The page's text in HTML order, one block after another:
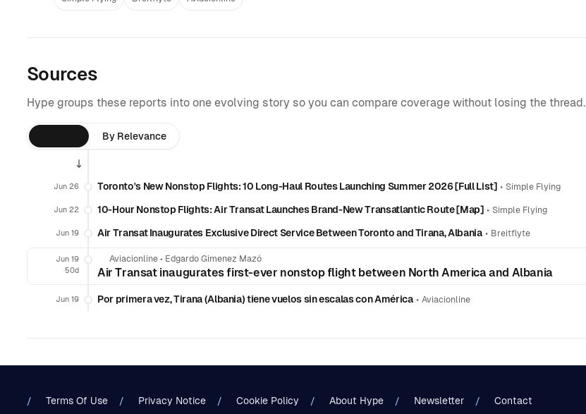
Sources
Hype groups these reports into one evolving story so you can compare coverage without losing the thread.
By Relevance
Jun 26 Toronto's New Nonstop Flights: 10 Long-Haul Routes Launching Summer 2026 [Full List]• Simple Flying
Jun 22 10-Hour Nonstop Flights: Air Transat Launches Brand-New Transatlantic Route [Map]• Simple Flying
Jun 19 Air Transat Inaugurates Exclusive Direct Service Between Toronto and Tirana, Albania• Breitflyte
Jun 19
50d
Aviacionline • Edgardo Gimenez Mazó
Air Transat inaugurates first-ever nonstop flight between North America and Albania
Jun 19 Por primera vez, Tirana (Albania) tiene vuelos sin escalas con América• Aviacionline
Terms Of Use Privacy Notice Cookie Policy About Hype Newsletter Contact